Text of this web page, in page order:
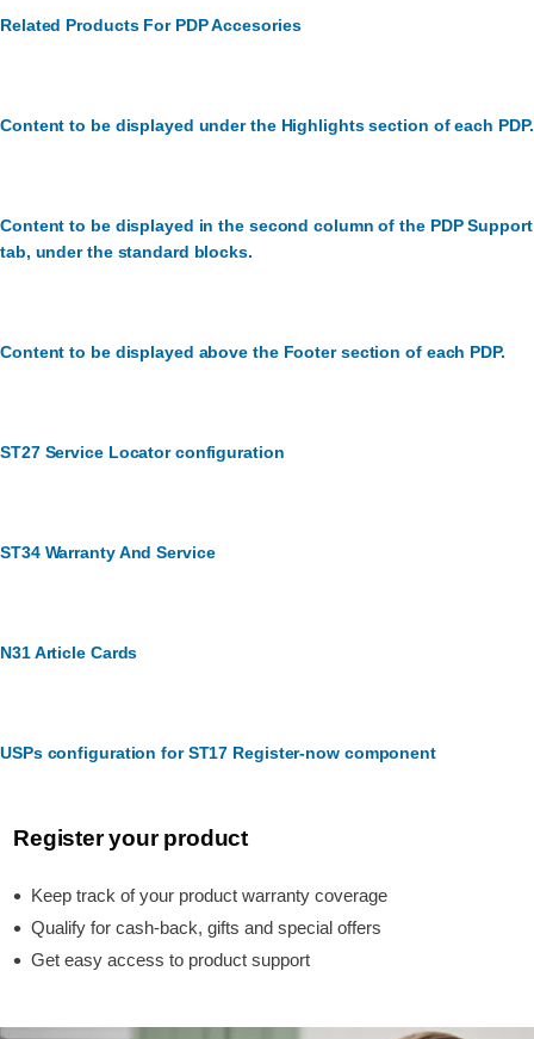
Related Products For PDP Accesories
Content to be displayed under the Highlights section of each PDP.
Content to be displayed in the second column of the PDP Support
tab, under the standard blocks.
Content to be displayed above the Footer section of each PDP.
ST27 Service Locator configuration
ST34 Warranty And Service
N31 Article Cards
USPs configuration for ST17 Register-now component
Register your product
Keep track of your product warranty coverage
Qualify for cash-back, gifts and special offers
Get easy access to product support